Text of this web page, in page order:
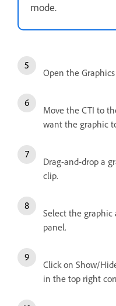
mode.
Open the
Move the CTI to
want the graphic
Drag-and-drop a
clip.
Select the graphic
panel.
Click on Show/
in the top right